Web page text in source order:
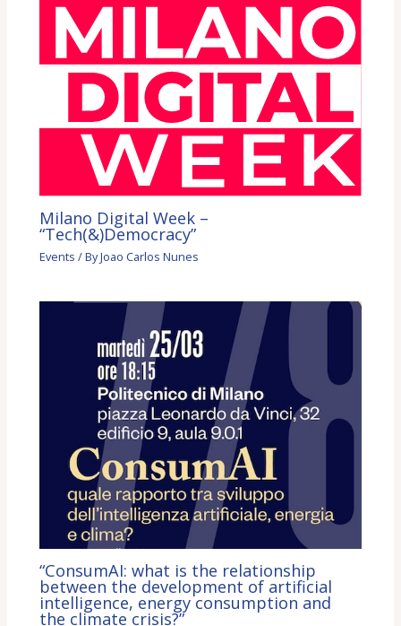
Milano Digital Week –
“Tech(&)Democracy”
Events / ByJoao Carlos Nunes
“ConsumAI: what is the relationship
between the development of artificial
intelligence, energy consumption and
the climate crisis?”